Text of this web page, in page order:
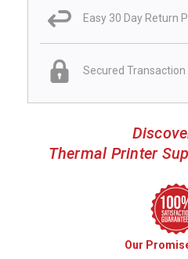
Easy 30 Day Return
Secured Transaction
Thermal Printer
Our